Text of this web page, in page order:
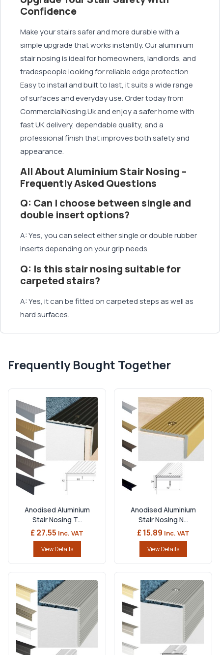
Confidence
Make your stairs safer and more durable with a
simple upgrade that works instantly. Our aluminium
stair nosing is ideal for homeowners, landlords, and
tradespeople looking for reliable edge protection.
Easy to install and built to last, it suits a wide range
of surfaces and everyday use. Order today from
CommercialNosing.Uk and enjoy a safer home with
fast UK delivery, dependable quality, and a
professional finish that improves both safety and
appearance.
All About Aluminium Stair Nosing –
Frequently Asked Questions
Q: Can I choose between single and
double insert options?
A: Yes, you can select either single or double rubber
inserts depending on your grip needs.
Q: Is this stair nosing suitable for
carpeted stairs?
A: Yes, it can be fitted on carpeted steps as well as
hard surfaces.
Frequently Bought Together
Anodised Aluminium
Stair Nosing T...
£ 27.55 Inc. VAT
View Details
Anodised Aluminium
Stair Nosing N...
£ 15.89 Inc. VAT
View Details